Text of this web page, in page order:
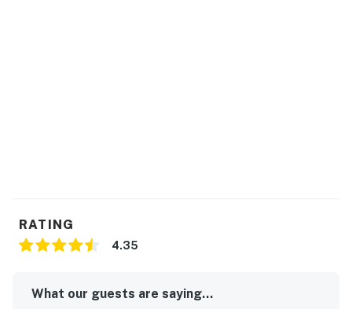
RATING
4.35
What our guests are saying...